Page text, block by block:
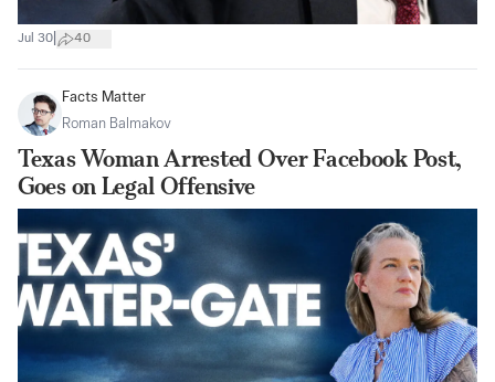
Jul 30 40
Facts Matter
Roman Balmakov
Texas Woman Arrested Over Facebook Post,
Goes on Legal Offensive